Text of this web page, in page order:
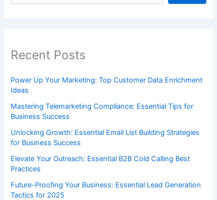
Recent Posts
Power Up Your Marketing: Top Customer Data Enrichment
Ideas
Mastering Telemarketing Compliance: Essential Tips for
Business Success
Unlocking Growth: Essential Email List Building Strategies
for Business Success
Elevate Your Outreach: Essential B2B Cold Calling Best
Practices
Future-Proofing Your Business: Essential Lead Generation
Tactics for 2025